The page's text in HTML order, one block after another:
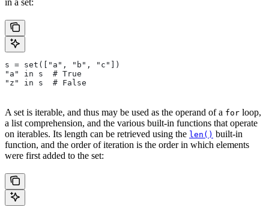
in a set:
s = set(["a", "b", "c"])
"a" in s  # True
"z" in s  # False
A set is iterable, and thus may be used as the operand of a for loop,
a list comprehension, and the various built-in functions that operate
on iterables. Its length can be retrieved using the len() built-in
function, and the order of iteration is the order in which elements
were first added to the set: